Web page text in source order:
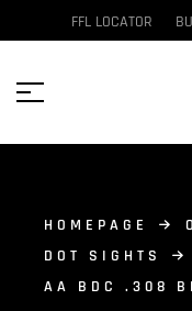
FFL LOCATOR
HOMEPAGE
DOT SIGHTS
AA BDC .308